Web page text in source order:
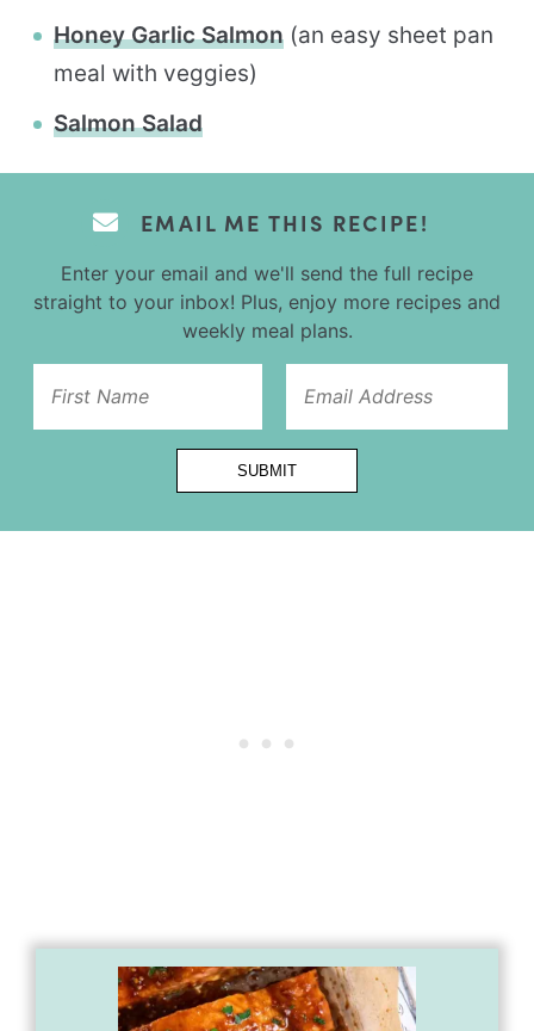
Honey Garlic Salmon (an easy sheet pan
meal with veggies)
Salmon Salad
EMAIL ME THIS RECIPE!
Enter your email and we'll send the full recipe
straight to your inbox! Plus, enjoy more recipes and
weekly meal plans.
First
Email
Url
SUBMIT